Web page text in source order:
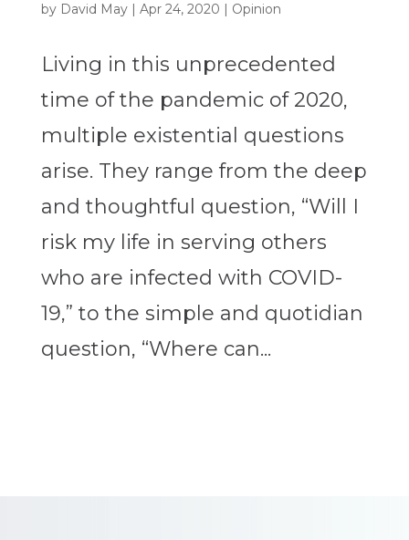
by David May| Apr 24, 2020 | Opinion
Living in this unprecedented
time of the pandemic of 2020,
multiple existential questions
arise. They range from the deep
and thoughtful question, “Will I
risk my life in serving others
who are infected with COVID-
19,” to the simple and quotidian
question, “Where can...